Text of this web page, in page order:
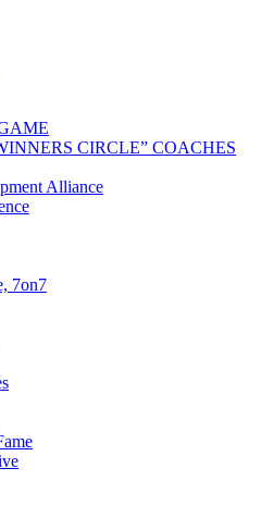
CIRCLE” COACHES
Alliance
7on7